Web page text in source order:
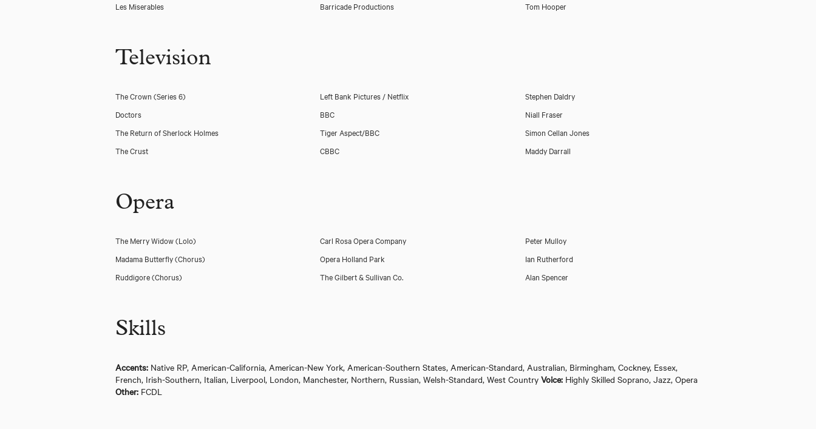
Les Miserables
Barricade Productions Tom Hooper
Television
The Crown (Series 6) Left Bank Pictures / Netflix
Stephen Daldry
Doctors
BBC
Niall Fraser
The Return of Sherlock Holmes
Tiger Aspect/BBC
Simon Cellan Jones
The Crust
CBBC Maddy Darrall
Opera
The Merry Widow(Lolo) Carl Rosa Opera Company
Peter Mulloy
Madama Butterfly(Chorus) Opera Holland Park
Ian Rutherford
Ruddigore(Chorus) The Gilbert & Sullivan Co. Alan Spencer
Skills
Accents: Native RP, American-California, American-New York, American-Southern States, American-Standard, Australian, Birmingham, Cockney, Essex,
French, Irish-Southern, Italian, Liverpool, London, Manchester, Northern, Russian, Welsh-Standard, West Country Voice: Highly Skilled Soprano, Jazz, Opera
Other: FCDL
Guys and Dolls (The Bridge Theatre)